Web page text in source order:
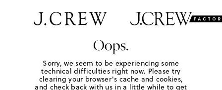
Oops.
Sorry, we seem to be experiencing some
technical difficulties right now. Please try
clearing your browser's cache and cookies,
and check back with us in a little while to get